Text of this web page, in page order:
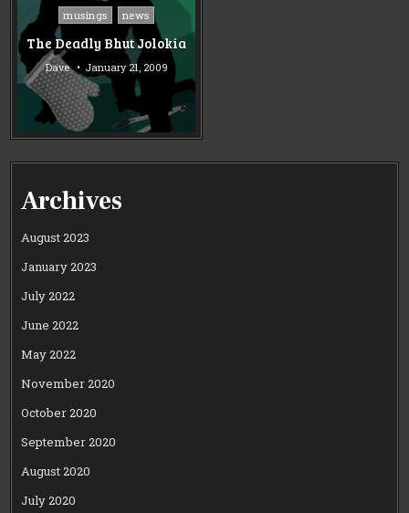
Posted
in
musings news
The Deadly Bhut Jolokia
Dave January 21, 2009
Archives
August 2023
January 2023
July 2022
June 2022
May 2022
November 2020
October 2020
September 2020
August 2020
July 2020